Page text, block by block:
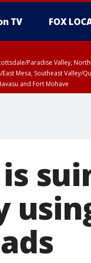
TV FOX
Paradise Valley,
Mesa, Southeast Valley/
and Fort Mohave